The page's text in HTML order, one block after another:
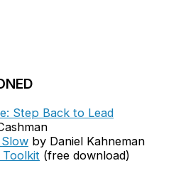
Step Back to Lead
by Daniel Kahneman
(free download)